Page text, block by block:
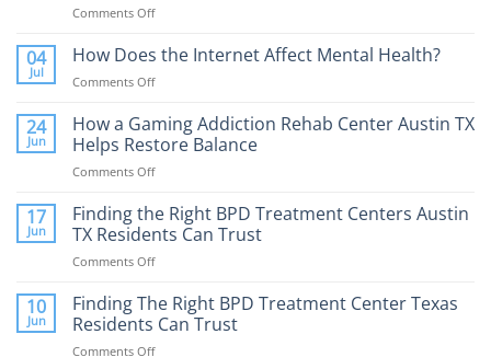
Comments Offon
Addiction
Expect
and
Help
04
Jul
How Does the Internet Affect Mental Health?
Comments Offon
Does
the
Internet
Affect
Health?
24
Jun
How a Gaming Addiction Rehab Center Austin TX
Helps Restore Balance
Comments Offon
a
Gaming
Addiction
Rehab
Austin
TX
17
Jun
Finding the Right BPD Treatment Centers Austin
TX Residents Can Trust
Comments Offon
the
Right
BPD
10
Jun
Finding The Right BPD Treatment Center Texas
Residents Can Trust
Comments Offon